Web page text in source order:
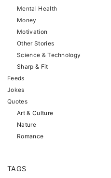
Mental Health
Money
Motivation
Other Stories
Science & Technology
Sharp & Fit
Feeds
Jokes
Quotes
Art & Culture
Nature
Romance
TAGS